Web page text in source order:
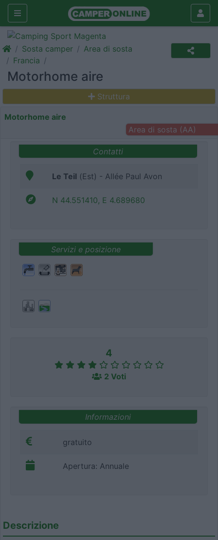
Sosta camper
Area di sosta
Francia
Motorhome aire
Struttura
Motorhome aire
Area di sosta (AA)
Contatti
Le Teil (Est) - Allée Paul Avon
N 44.551410, E 4.689680
Servizi e posizione
4
2 Voti
Informazioni
gratuito
Apertura: Annuale
Descrizione